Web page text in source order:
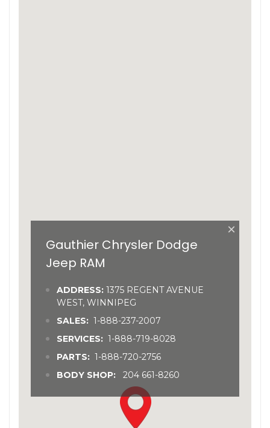
×
Gauthier Chrysler Dodge
Jeep RAM
ADDRESS: 1375 REGENT AVENUE
WEST, WINNIPEG
SALES: 1-888-237-2007
SERVICES: 1-888-719-8028
PARTS: 1-888-720-2756
BODY SHOP:
204 661-8260